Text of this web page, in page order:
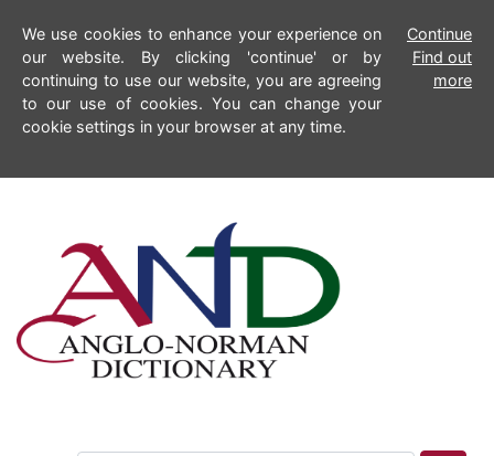
We use cookies to enhance your experience on
our website. By clicking 'continue' or by
continuing to use our website, you are agreeing
to our use of cookies. You can change your
cookie settings in your browser at any time.
Continue
Find out
more